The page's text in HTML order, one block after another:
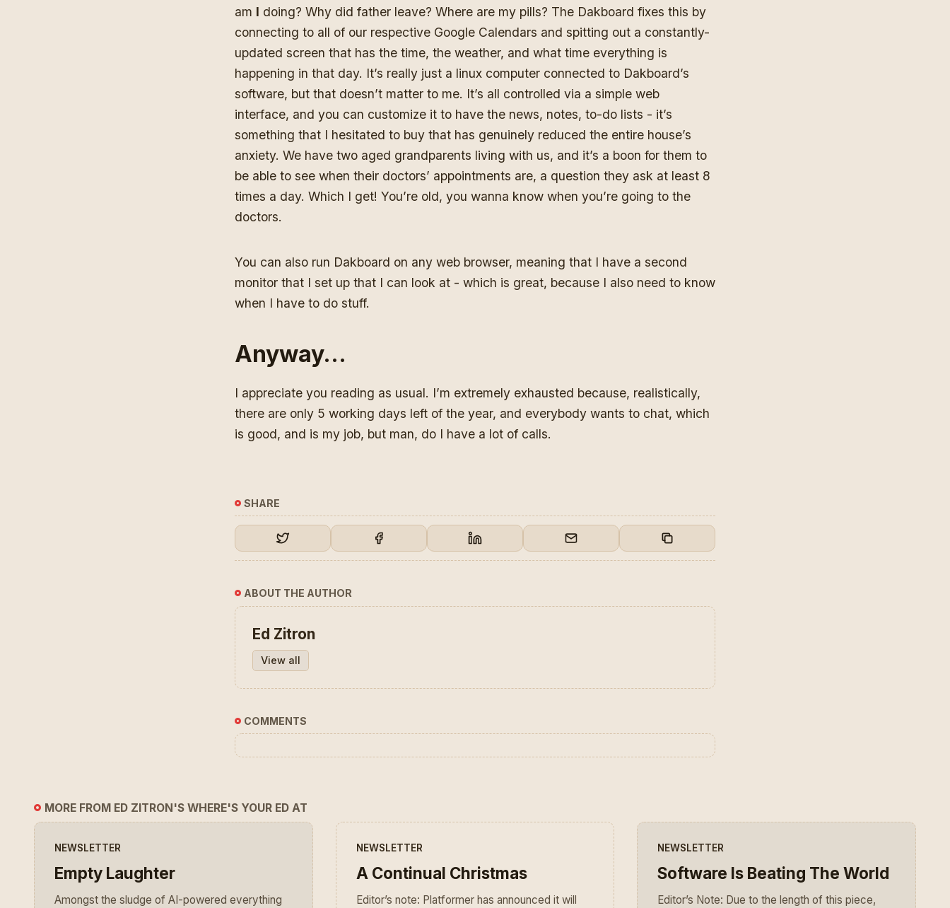
am I doing? Why did father leave? Where are my pills? The Dakboard fixes this by
connecting to all of our respective Google Calendars and spitting out a constantly-
updated screen that has the time, the weather, and what time everything is
happening in that day. It’s really just a linux computer connected to Dakboard’s
software, but that doesn’t matter to me. It’s all controlled via a simple web
interface, and you can customize it to have the news, notes, to-do lists - it’s
something that I hesitated to buy that has genuinely reduced the entire house’s
anxiety. We have two aged grandparents living with us, and it’s a boon for them to
be able to see when their doctors’ appointments are, a question they ask at least 8
times a day. Which I get! You’re old, you wanna know when you’re going to the
doctors.
You can also run Dakboard on any web browser, meaning that I have a second
monitor that I set up that I can look at - which is great, because I also need to know
when I have to do stuff.
Anyway…
I appreciate you reading as usual. I’m extremely exhausted because, realistically,
there are only 5 working days left of the year, and everybody wants to chat, which
is good, and is my job, but man, do I have a lot of calls.
SHARE
ABOUT THE AUTHOR
Ed Zitron
View all
COMMENTS
MORE FROM ED ZITRON'S WHERE'S YOUR ED AT
NEWSLETTER
Empty Laughter
Amongst the sludge of AI-powered everything
NEWSLETTER
A Continual Christmas
Editor’s note: Platformer has announced it will
NEWSLETTER
Software Is Beating The World
Editor’s Note: Due to the length of this piece,